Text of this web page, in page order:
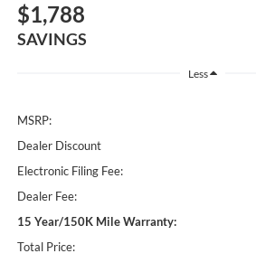
$1,788
SAVINGS
Less
MSRP:
Dealer Discount
Electronic Filing Fee:
Dealer Fee:
15 Year/150K Mile Warranty:
Total Price: